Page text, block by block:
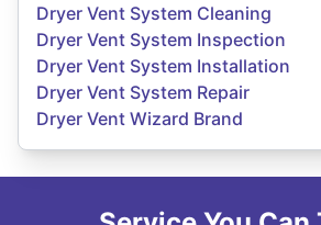
Dryer Vent System Cleaning
Dryer Vent System Inspection
Dryer Vent System Installation
Dryer Vent System Repair
Dryer Vent Wizard Brand